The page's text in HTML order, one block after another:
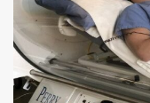
5 min read